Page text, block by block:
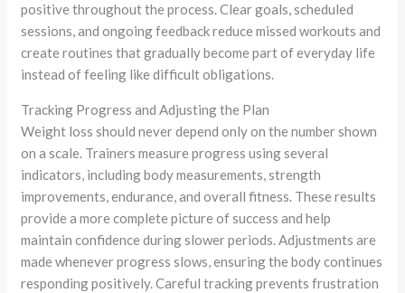
positive throughout the process. Clear goals, scheduled
sessions, and ongoing feedback reduce missed workouts and
create routines that gradually become part of everyday life
instead of feeling like difficult obligations.
Tracking Progress and Adjusting the Plan
Weight loss should never depend only on the number shown
on a scale. Trainers measure progress using several
indicators, including body measurements, strength
improvements, endurance, and overall fitness. These results
provide a more complete picture of success and help
maintain confidence during slower periods. Adjustments are
made whenever progress slows, ensuring the body continues
responding positively. Careful tracking prevents frustration